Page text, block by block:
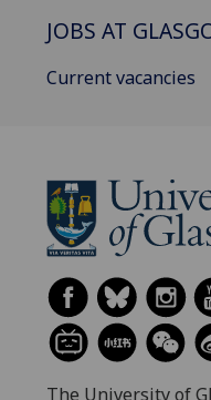
JOBS AT
Current vacancies
The University of